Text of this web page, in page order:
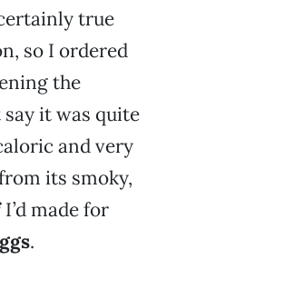
true
so I ordered
the
it was quite
and very
its smoky,
I’d made for
.